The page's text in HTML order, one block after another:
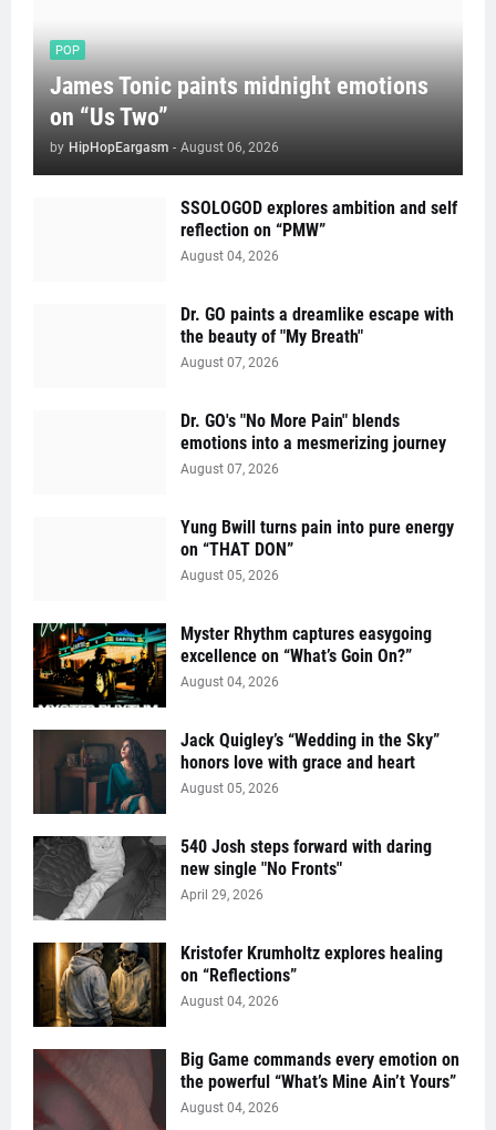
POP
James Tonic paints midnight emotions
on “Us Two”
by HipHopEargasm - August 06, 2026
SSOLOGOD explores ambition and self
reflection on “PMW”
August 04, 2026
Dr. GO paints a dreamlike escape with
the beauty of "My Breath"
August 07, 2026
Dr. GO's "No More Pain" blends
emotions into a mesmerizing journey
August 07, 2026
Yung Bwill turns pain into pure energy
on “THAT DON”
August 05, 2026
Myster Rhythm captures easygoing
excellence on “What’s Goin On?”
August 04, 2026
Jack Quigley’s “Wedding in the Sky”
honors love with grace and heart
August 05, 2026
540 Josh steps forward with daring
new single "No Fronts"
April 29, 2026
Kristofer Krumholtz explores healing
on “Reflections”
August 04, 2026
Big Game commands every emotion on
the powerful “What’s Mine Ain’t Yours”
August 04, 2026